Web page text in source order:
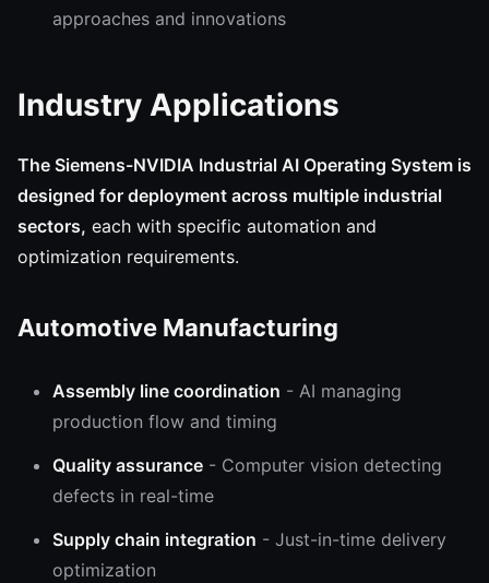
approaches and innovations
Industry Applications
The Siemens-NVIDIA Industrial AI Operating System is
designed for deployment across multiple industrial
sectors, each with specific automation and
optimization requirements.
Automotive Manufacturing
Assembly line coordination - AI managing
production flow and timing
Quality assurance - Computer vision detecting
defects in real-time
Supply chain integration - Just-in-time delivery
optimization